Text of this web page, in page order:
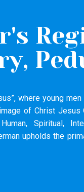
where young
of Christ Jesus
Spiritual,
upholds the